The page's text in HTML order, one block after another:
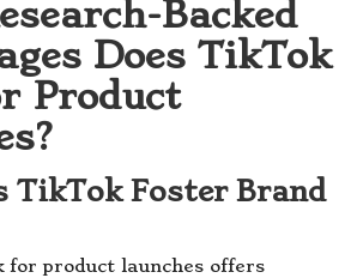
Backed
Does TikTok
Product
TikTok Foster Brand
for product launches offers